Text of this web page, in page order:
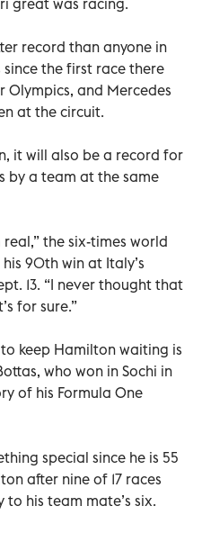
record than anyone in
since the first race there
Olympics, and Mercedes
at the circuit.
it will also be a record for
by a team at the same
real,” the six-times world
90th win at Italy’s
13. “I never thought that
for sure.”
keep Hamilton waiting is
who won in Sochi in
of his Formula One
special since he is 55
after nine of 17 races
his team mate’s six.